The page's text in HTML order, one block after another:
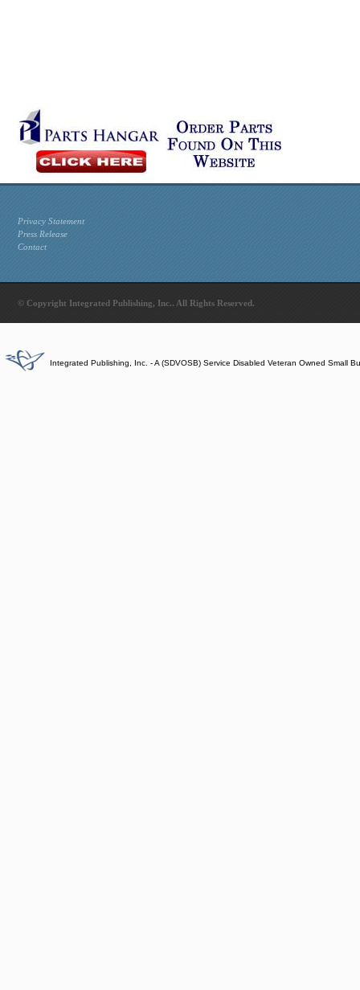
Privacy Statement
Press Release
Contact
© Copyright Integrated Publishing, Inc.. All Rights Reserved.
Integrated Publishing, Inc. - A (SDVOSB) Service Disabled Veteran Owned Small